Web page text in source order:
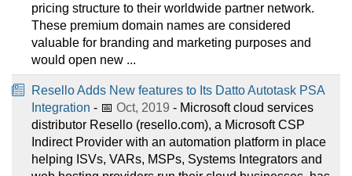
pricing structure to their worldwide partner network.
These premium domain names are considered
valuable for branding and marketing purposes and
would open new ...
Resello Adds New features to Its Datto Autotask PSA
Integration - 📅 Oct, 2019 - Microsoft cloud services
distributor Resello (resello.com), a Microsoft CSP
Indirect Provider with an automation platform in place
helping ISVs, VARs, MSPs, Systems Integrators and